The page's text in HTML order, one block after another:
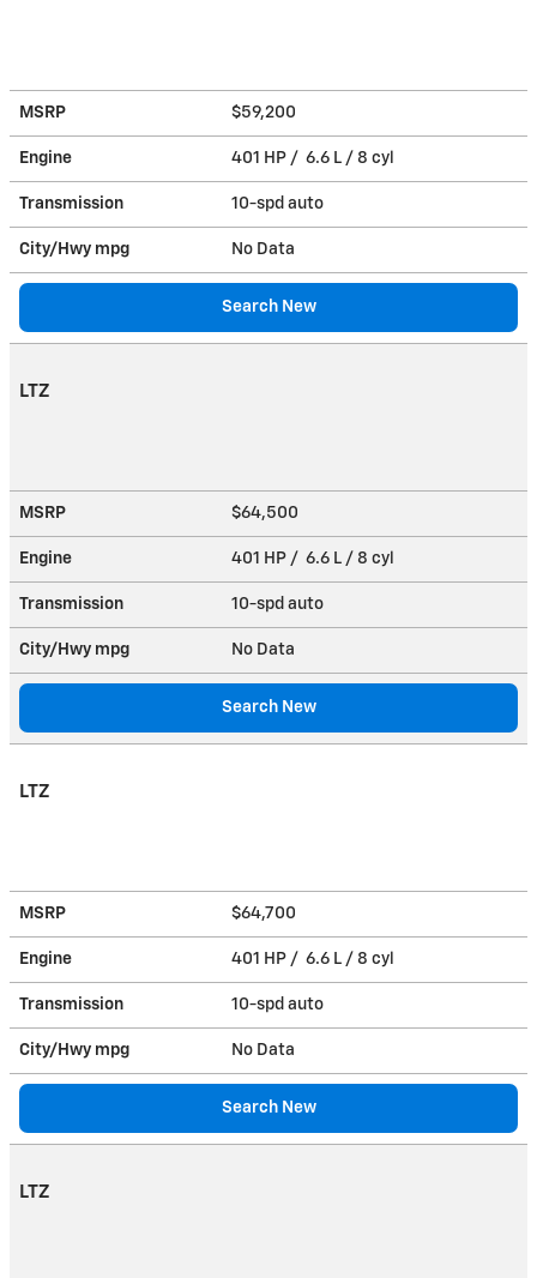
MSRP $59,200
Engine 401 HP / 6.6 L / 8 cyl
Transmission 10-spd auto
City/Hwy mpg No Data
Search New
LTZ
MSRP $64,500
Engine 401 HP / 6.6 L / 8 cyl
Transmission 10-spd auto
City/Hwy mpg No Data
Search New
LTZ
MSRP $64,700
Engine 401 HP / 6.6 L / 8 cyl
Transmission 10-spd auto
City/Hwy mpg No Data
Search New
LTZ